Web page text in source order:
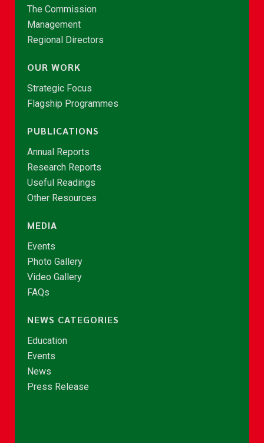
The Commission
Management
Regional Directors
OUR WORK
Strategic Focus
Flagship Programmes
PUBLICATIONS
Annual Reports
Research Reports
Useful Readings
Other Resources
MEDIA
Events
Photo Gallery
Video Gallery
FAQs
NEWS CATEGORIES
Education
Events
News
Press Release